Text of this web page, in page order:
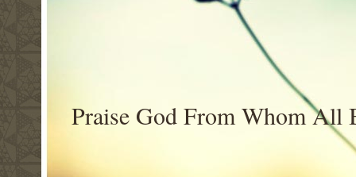
Praise God From Whom All